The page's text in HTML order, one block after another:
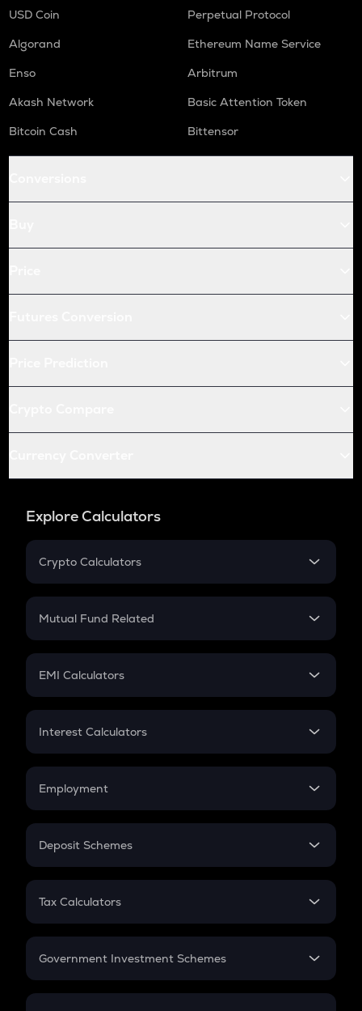
USD Coin
Perpetual Protocol
Algorand
Ethereum Name Service
Enso
Arbitrum
Akash Network
Basic Attention Token
Bitcoin Cash
Bittensor
Explore Calculators
Crypto Calculators
Crypto SIP Calculator
Crypto Futures
Mutual Fund Related
Mutual Fund
EMI Calculators
EMI
Credit Card EMI
Interest Calculators
Compound Interest
Employment
In-Hand Salary
PPF
Gratuity
Retirement
Deposit Schemes
FD
Tax Calculators
GST
Government Investment Schemes
Sukanya Samriddhu Yojana